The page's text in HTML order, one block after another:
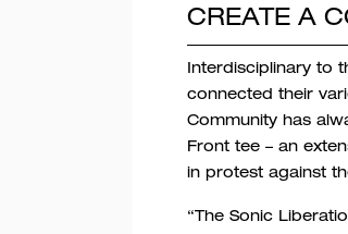
CREATE A
Interdisciplinary to
connected their
Community has
Front tee – an
in protest against
“The Sonic